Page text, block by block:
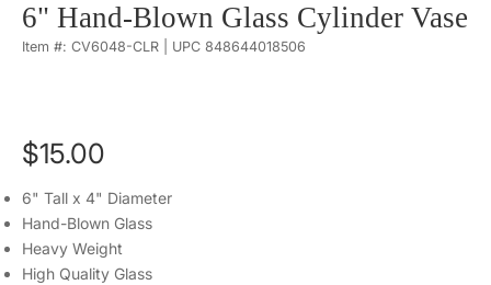
6" Hand-Blown Glass Cylinder Vase
Item #: CV6048-CLR | UPC 848644018506
$15.00
6" Tall x 4" Diameter
Hand-Blown Glass
Heavy Weight
High Quality Glass